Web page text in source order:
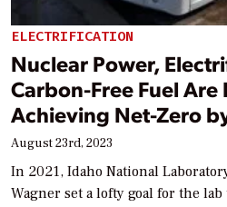
ELECTRIFICATION
Nuclear Power,
Carbon-Free Fuel Are
Achieving Net-Zero
August 23rd, 2023
In 2021, Idaho National
Wagner set a lofty goal for the